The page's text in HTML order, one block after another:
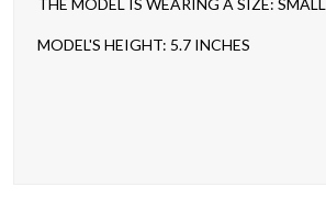
THE MODEL IS WEARING A SIZE: SMALL
MODEL'S HEIGHT: 5.7 INCHES